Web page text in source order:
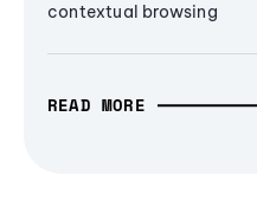
contextual browsing
READ MORE